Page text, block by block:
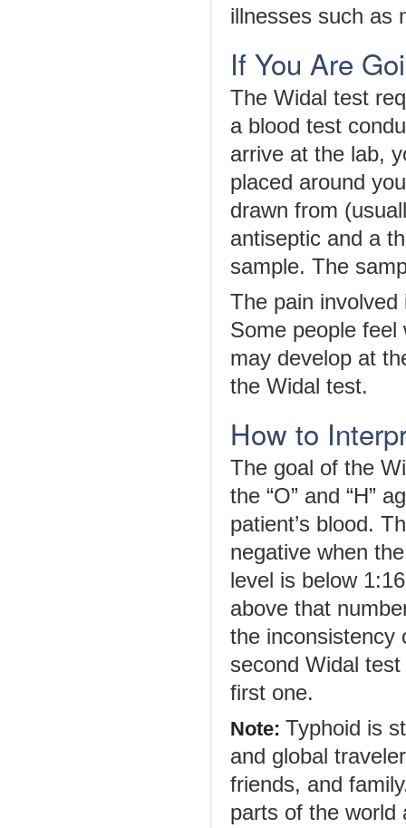
illnesses such as
If You Are
The Widal test
a blood test
arrive at the lab,
placed around
drawn from
antiseptic and a
sample. The
The pain
Some people
may develop at
the Widal test.
How to
The goal of the
the “O” and “H”
patient’s blood.
negative when
level is below
above that
the inconsistency
second Widal
first one.
Note: Typhoid is
and global
friends, and
parts of the world